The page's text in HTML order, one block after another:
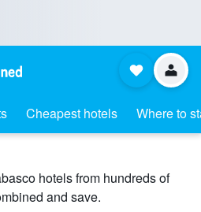
Cheapest hotels Where to
hotels from hundreds of
and save.